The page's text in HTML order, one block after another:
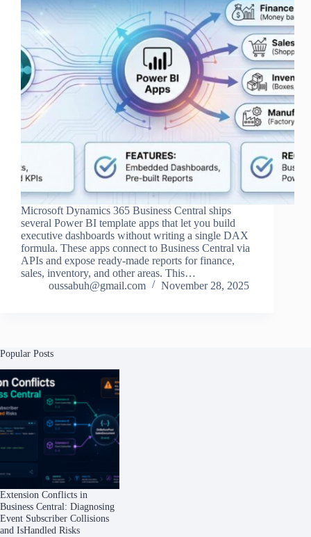
Microsoft Dynamics 365 Business Central ships
several Power BI template apps that let you build
executive dashboards without writing a single DAX
formula. These apps connect to Business Central via
APIs and expose ready‑made reports for finance,
sales, inventory, and other areas. This…
oussabuh@gmail.com
November 28, 2025
Popular Posts
Extension Conflicts in
Business Central: Diagnosing
Event Subscriber Collisions
and IsHandled Risks